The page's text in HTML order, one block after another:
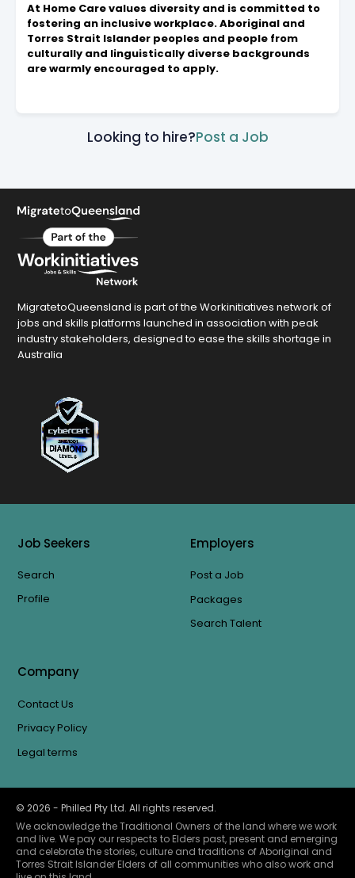
At Home Care values diversity and is committed to
fostering an inclusive workplace. Aboriginal and
Torres Strait Islander peoples and people from
culturally and linguistically diverse backgrounds
are warmly encouraged to apply.
Looking to hire?Post a Job
MigratetoQueensland is part of the Workinitiatives network of
jobs and skills platforms launched in association with peak
industry stakeholders, designed to ease the skills shortage in
Australia
Job Seekers
Search
Profile
Employers
Post a Job
Packages
Search Talent
Company
Contact Us
Privacy Policy
Legal terms
© 2026 - Philled Pty Ltd. All rights reserved.
We acknowledge the Traditional Owners of the land where we work
and live. We pay our respects to Elders past, present and emerging
and celebrate the stories, culture and traditions of Aboriginal and
Torres Strait Islander Elders of all communities who also work and